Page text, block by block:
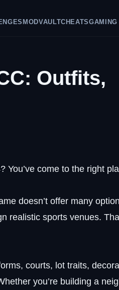
MODVAULTCHEATS
Outfits,
You’ve come to the right
doesn’t offer many
realistic sports venues.
courts, lot traits,
you’re building a